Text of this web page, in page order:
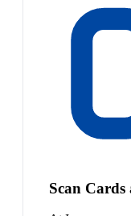
Scan Cards